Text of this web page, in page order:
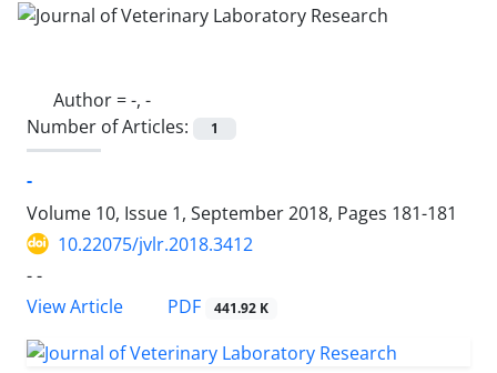
Author =-, -
Number of Articles:
1
-
Volume 10, Issue 1, September 2018, Pages 181-181
10.22075/jvlr.2018.3412
- -
View Article
PDF 441.92 K